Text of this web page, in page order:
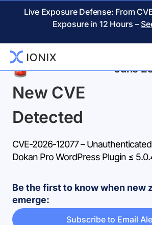
Live Exposure Defense: From
Exposure in 12 Hours –
Back
New CVE
Detected
June
CVE-2026-12077 –
Dokan Pro WordPress Plugin ≤
Be the first to know when new
emerge:
Subscribe to Email